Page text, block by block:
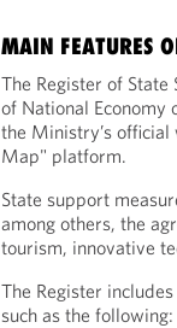
MAIN FEATURES
The Register of
of National Economy
the Ministry’s official
Map" platform.
State support
among others, the
tourism, innovative
The Register
such as the following: